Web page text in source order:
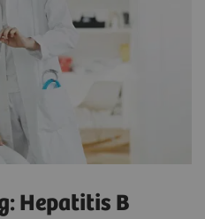
Hepatitis B